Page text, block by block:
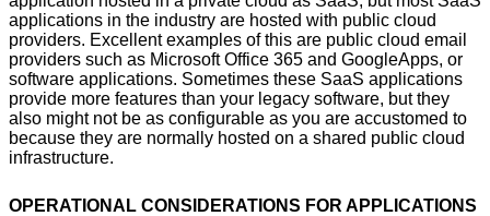
applications in the industry are hosted with public cloud
providers. Excellent examples of this are public cloud email
providers such as Microsoft Office 365 and GoogleApps, or
software applications. Sometimes these SaaS applications
provide more features than your legacy software, but they
also might not be as configurable as you are accustomed to
because they are normally hosted on a shared public cloud
infrastructure.
OPERATIONAL CONSIDERATIONS FOR APPLICATIONS